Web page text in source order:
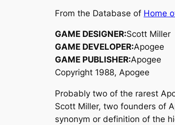
From the Database of Home
GAME DESIGNER:Scott Miller
GAME DEVELOPER:Apogee
GAME PUBLISHER:Apogee
Copyright 1988, Apogee
Probably two of the rarest
Scott Miller, two founders of
synonym or definition of the